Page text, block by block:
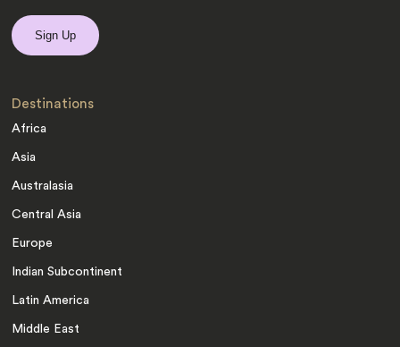
Destinations
Africa
Asia
Australasia
Central Asia
Europe
Indian Subcontinent
Latin America
Middle East